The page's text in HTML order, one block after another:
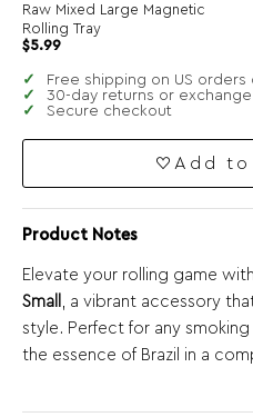
Raw Mixed Large Magnetic
Rolling Tray
Original
was:
$11.99.
$5.99Current
$5.99.
Free shipping on US orders
30-day returns or exchange
Secure checkout
Add
Product Notes
Elevate your rolling game
Small
, a vibrant accessory
style. Perfect for any
the essence of Brazil in a